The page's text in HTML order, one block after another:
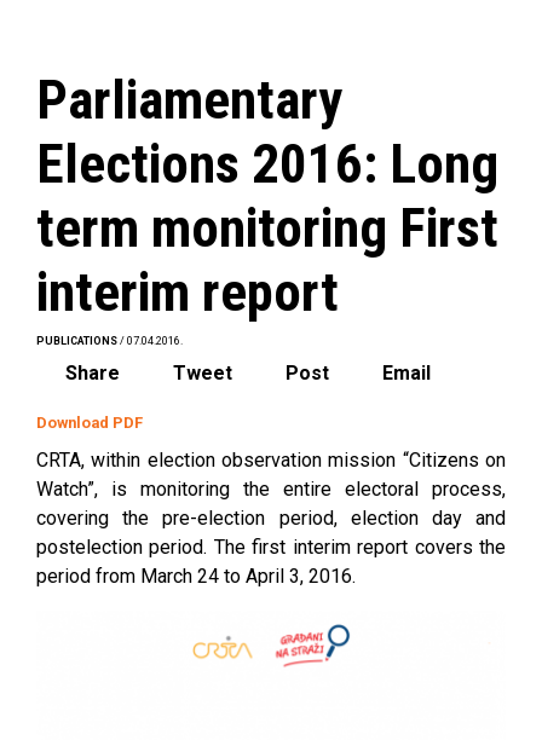
Parliamentary
Elections 2016: Long
term monitoring First
interim report
PUBLICATIONS / 07.04.2016.
Share Tweet Post Email
Download PDF
CRTA, within election observation mission “Citizens on
Watch”, is monitoring the entire electoral process,
covering the pre-election period, election day and
postelection period. The first interim report covers the
period from March 24 to April 3, 2016.